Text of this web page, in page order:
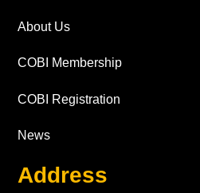
About Us
COBI Membership
COBI Registration
News
Address